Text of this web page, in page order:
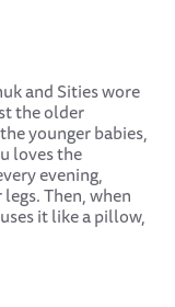
and Sities wore
the older
younger babies,
loves the
evening,
Then, when
it like a pillow,